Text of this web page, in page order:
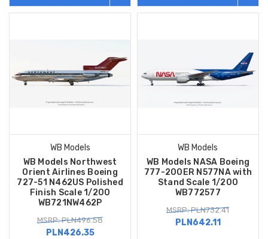
WB Models
WB Models Northwest
Orient Airlines Boeing
727-51 N462US Polished
Finish Scale 1/200
WB721NW462P
MSRP: PLN496.58
PLN426.35
WB Models
WB Models NASA Boeing
777-200ER N577NA with
Stand Scale 1/200
WB772577
MSRP: PLN732.41
PLN642.11